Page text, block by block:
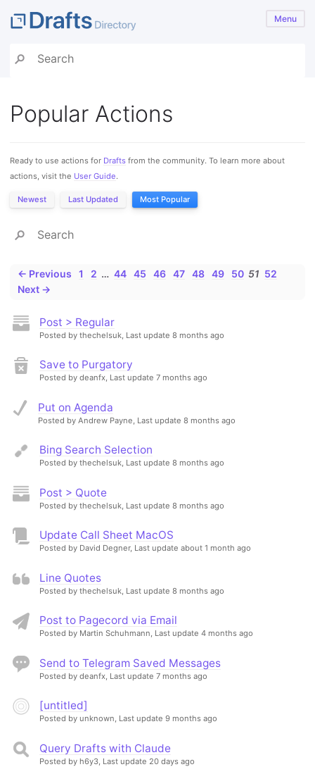
Menu
Popular Actions
Ready to use actions for Drafts from the community. To learn more about
actions, visit the User Guide.
Newest Last Updated Most Popular
← Previous 1 2 … 44 45 46 47 48 49 50 51 52
Next →
Post > Regular
Posted by thechelsuk, Last update 8 months ago
Save to Purgatory
Posted by deanfx, Last update 7 months ago
Put on Agenda
Posted by Andrew Payne, Last update 8 months ago
Bing Search Selection
Posted by thechelsuk, Last update 8 months ago
Post > Quote
Posted by thechelsuk, Last update 8 months ago
Update Call Sheet MacOS
Posted by David Degner, Last update about 1 month ago
Line Quotes
Posted by thechelsuk, Last update 8 months ago
Post to Pagecord via Email
Posted by Martin Schuhmann, Last update 4 months ago
Send to Telegram Saved Messages
Posted by deanfx, Last update 7 months ago
[untitled]
Posted by unknown, Last update 9 months ago
Query Drafts with Claude
Posted by h6y3, Last update 20 days ago